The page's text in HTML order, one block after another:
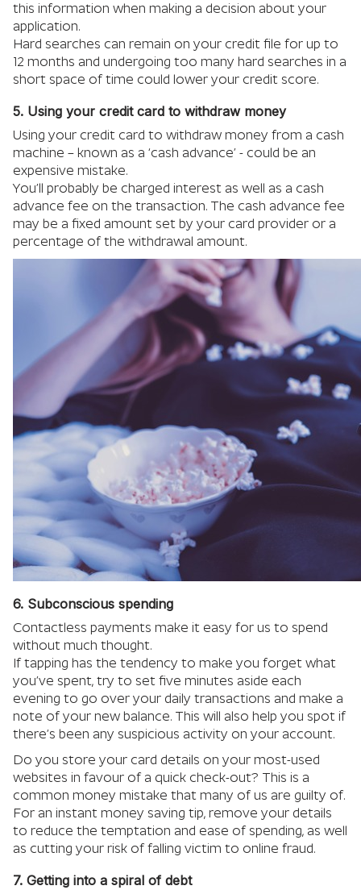
this information when making a decision about your
application.
Hard searches can remain on your credit file for up to
12 months and undergoing too many hard searches in a
short space of time could lower your credit score.
5. Using your credit card to withdraw money
Using your credit card to withdraw money from a cash
machine – known as a ‘cash advance’ - could be an
expensive mistake.
You’ll probably be charged interest as well as a cash
advance fee on the transaction. The cash advance fee
may be a fixed amount set by your card provider or a
percentage of the withdrawal amount.
6. Subconscious spending
Contactless payments make it easy for us to spend
without much thought.
If tapping has the tendency to make you forget what
you’ve spent, try to set five minutes aside each
evening to go over your daily transactions and make a
note of your new balance. This will also help you spot if
there’s been any suspicious activity on your account.
Do you store your card details on your most-used
websites in favour of a quick check-out? This is a
common money mistake that many of us are guilty of.
For an instant money saving tip, remove your details
to reduce the temptation and ease of spending, as well
as cutting your risk of falling victim to online fraud.
7. Getting into a spiral of debt